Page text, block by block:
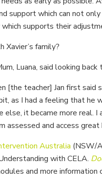
support which can not
supports their
Xavier’s family?
Luana, said looking
[the teacher] Jan first
as I had a feeling that he
else, it became more real.
assessed and access
Australia (NSW/
with CELA.
and more information